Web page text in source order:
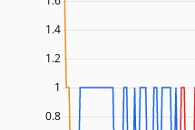
0.8
1
1.2
1.4